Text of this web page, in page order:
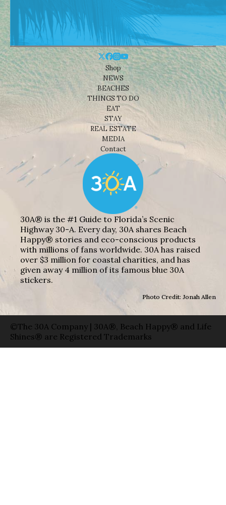
Shop
NEWS
BEACHES
THINGS TO DO
EAT
STAY
REAL ESTATE
MEDIA
Contact
30A® is the #1 Guide to Florida’s Scenic
Highway 30-A. Every day, 30A shares Beach
Happy® stories and eco-conscious products
with millions of fans worldwide. 30A has raised
over $3 million for coastal charities, and has
given away 4 million of its famous blue 30A
stickers.
Photo Credit: Jonah Allen
©The 30A Company | 30A®, Beach Happy® and Life
Shines® are Registered Trademarks